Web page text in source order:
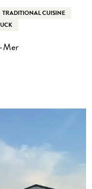
TRADITIONAL CUISINE
Mer